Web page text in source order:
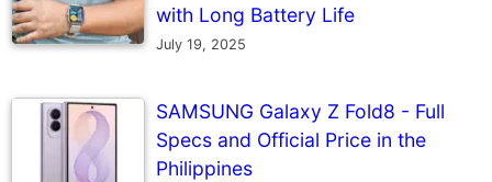
with Long Battery Life
July 19, 2025
SAMSUNG Galaxy Z Fold8 - Full
Specs and Official Price in the
Philippines